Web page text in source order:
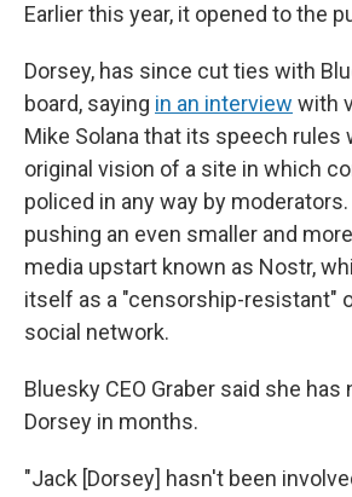
Earlier this year, it opened to the
Dorsey, has since cut ties with
board, saying in an interview with
Mike Solana that its speech rules
original vision of a site in which
policed in any way by
pushing an even smaller and
media upstart known as Nostr,
itself as a "censorship-resistant"
social network.
Bluesky CEO Graber said she
Dorsey in months.
"Jack [Dorsey] hasn't been